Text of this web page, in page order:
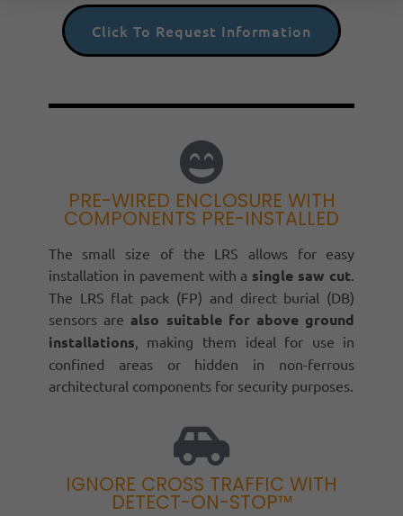
Click To Request Information
PRE-WIRED ENCLOSURE WITH
COMPONENTS PRE-INSTALLED
The small size of the LRS allows for easy
installation in pavement with a single saw cut
The LRS flat pack (FP) and direct burial (DB)
sensors arealso suitable for above ground
installations , making them ideal for use in
confined areas or hidden in non-ferrous
architectural components for security purposes.
IGNORE CROSS TRAFFIC WITH
DETECT-ON-STOP™